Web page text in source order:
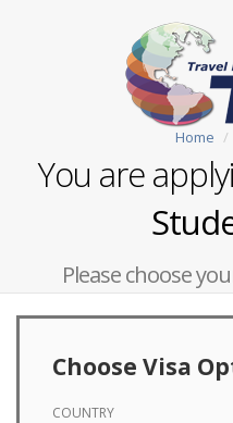
Home
You are
Please choose
Choose Visa
COUNTRY